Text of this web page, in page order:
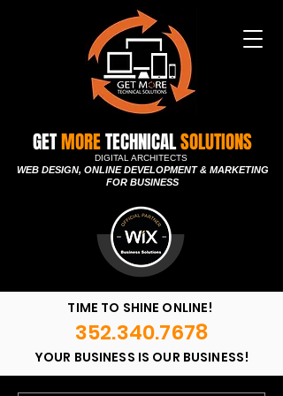
GETMORETECHNICALSOLUTIONS
DIGITAL ARCHITECTS
WEB DESIGN, ONLINE DEVELOPMENT & MARKETING
FOR BUSINESS
TIME TO SHINE ONLINE!
352.340.7678
YOUR BUSINESS IS OUR BUSINESS!